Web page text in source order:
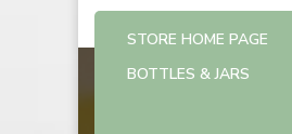
STORE HOME PAGE
BOTTLES & JARS